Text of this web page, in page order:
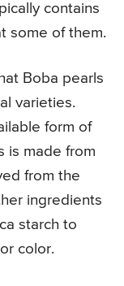
contains
some of them.
Boba pearls
varieties.
form of
is made from
from the
ingredients
starch to
color.